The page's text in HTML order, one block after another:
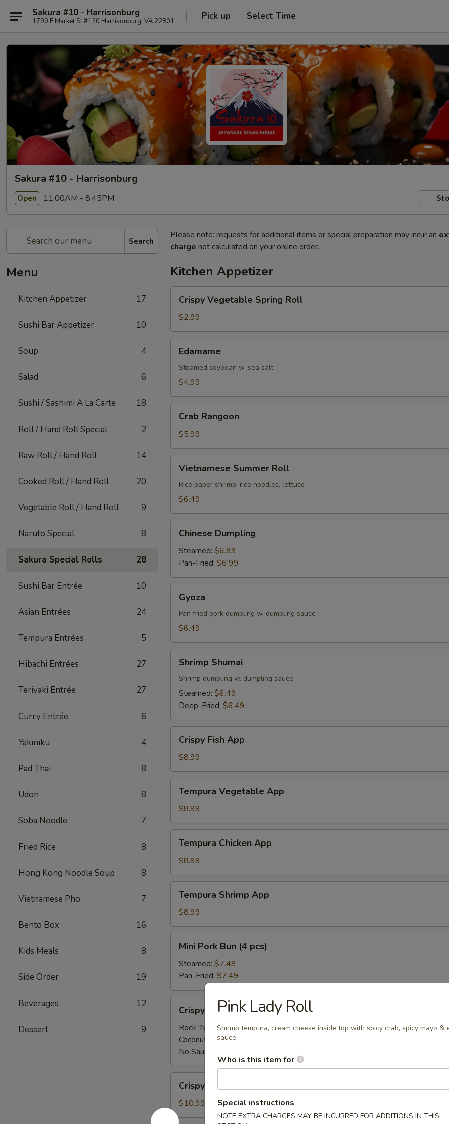
Sakura #10 - Harrisonburg
1790 E Market St #120 Harrisonburg, VA 22801 Pick up Select Time
Sakura #10 - Harrisonburg
Open 11:00AM - 8:45PM
Search
Menu
Kitchen Appetizer 17
Sushi Bar Appetizer 10
Soup 4
Salad 6
Sushi / Sashimi A La Carte 18
Roll / Hand Roll Special 2
Raw Roll / Hand Roll 14
Cooked Roll / Hand Roll 20
Vegetable Roll / Hand Roll 9
Naruto Special 8
Sakura Special Rolls 28
Sushi Bar Entrée 10
Asian Entrées 24
Tempura Entrées 5
Hibachi Entrées 27
Teriyaki Entrée 27
Curry Entrée 6
Yakiniku 4
Pad Thai 8
Udon 8
Soba Noodle 7
Fried Rice 8
Hong Kong Noodle Soup 8
Vietnamese Pho 7
Bento Box 16
Kids Meals 8
Side Order 19
Beverages 12
Dessert 9
Please note: requests for additional items or special preparation may incur an
charge not calculated on your online order.
Kitchen Appetizer
Vegetable
Spring
Roll
Crispy Vegetable Spring Roll
$2.99
Edamame
Steamed soybean w. sea salt
$4.99
Rangoon
Crab Rangoon
$5.99
Summer
Roll
Vietnamese Summer Roll
Rice paper shrimp, rice noodles, lettuce
$6.49
Dumpling
Chinese Dumpling
Steamed: $6.99
Pan-Fried: $6.99
Gyoza
Pan fried pork dumpling w. dumpling sauce
$6.49
Shumai
Shrimp Shumai
Shrimp dumpling w. dumpling sauce
Steamed: $6.49
Deep-Fried: $6.49
Fish
App
Crispy Fish App
$8.99
Vegetable
App
Tempura Vegetable App
$8.99
Chicken
App
Tempura Chicken App
$8.99
Shrimp
App
Tempura Shrimp App
$8.99
Pork
Bun
pcs)
Mini Pork Bun (4 pcs)
Steamed: $7.49
Pan-Fried: $7.49
Shrimp
App
Crispy Shrimp App
Rock 'N Sauce:$8.49
Coconut Sauce:$8.49
No Sauce:
Calamari
Crispy Calamari
$10.99
Pink Lady Roll
Shrimp tempura, cream cheese inside top with spicy crab, spicy mayo &
sauce.
Who is this item for
Special instructions
NOTE EXTRA CHARGES MAY BE INCURRED FOR ADDITIONS IN THIS